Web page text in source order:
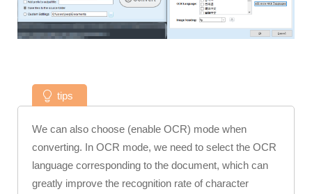
tips
We can also choose (enable OCR) mode when
converting. In OCR mode, we need to select the OCR
language corresponding to the document, which can
greatly improve the recognition rate of character